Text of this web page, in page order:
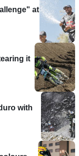
at
it
with